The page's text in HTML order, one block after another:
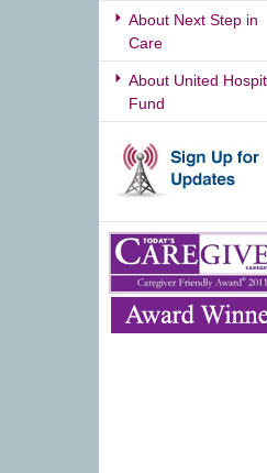
About Next Step in
Care
About United
Fund